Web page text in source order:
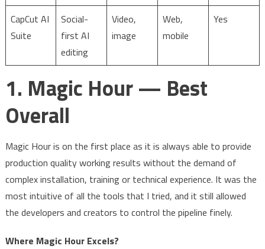
CapCut AI
Suite
Social-
first AI
editing
Video,
image
Web,
mobile
Yes
1. Magic Hour — Best
Overall
Magic Hour is on the first place as it is always able to provide
production quality working results without the demand of
complex installation, training or technical experience. It was the
most intuitive of all the tools that I tried, and it still allowed
the developers and creators to control the pipeline finely.
Where Magic Hour Excels?